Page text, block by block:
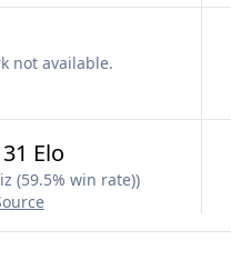
not available.
Elo
(59.5% win rate))